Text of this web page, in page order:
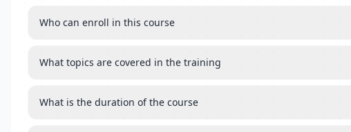
Who can enroll in this course
What topics are covered in the training
What is the duration of the course